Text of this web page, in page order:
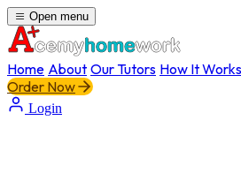
Open menu
Home About Our Tutors How It Works
Order Now
Login